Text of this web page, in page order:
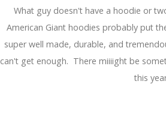
What guy doesn't have a hoodie or
American Giant hoodies probably put
super well made, durable, and
can't get enough. There miiiight be
this